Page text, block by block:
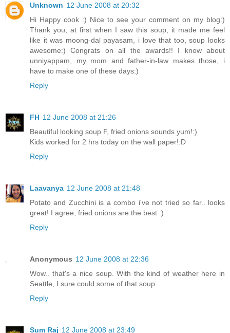
Unknown 12 June 2008 at 20:32
Hi Happy cook :) Nice to see your comment on my blog:)
Thank you, at first when I saw this soup, it made me feel
like it was moong-dal payasam, i love that too, soup looks
awesome:) Congrats on all the awards!! I know about
unniyappam, my mom and father-in-law makes those, i
have to make one of these days:)
Reply
FH 12 June 2008 at 21:26
Beautiful looking soup F, fried onions sounds yum!:)
Kids worked for 2 hrs today on the wall paper!:D
Reply
Laavanya 12 June 2008 at 21:48
Potato and Zucchini is a combo i've not tried so far.. looks
great! I agree, fried onions are the best :)
Reply
Anonymous 12 June 2008 at 22:36
Wow.. that's a nice soup. With the kind of weather here in
Seattle, I sure could some of that soup.
Reply
Sum Raj 12 June 2008 at 23:49